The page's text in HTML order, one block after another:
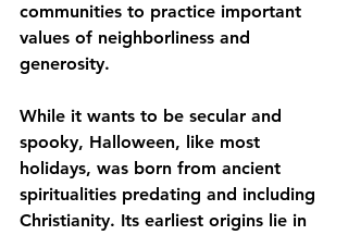
communities to practice important
values of neighborliness and
generosity.
While it wants to be secular and
spooky, Halloween, like most
holidays, was born from ancient
spiritualities predating and including
Christianity. Its earliest origins lie in